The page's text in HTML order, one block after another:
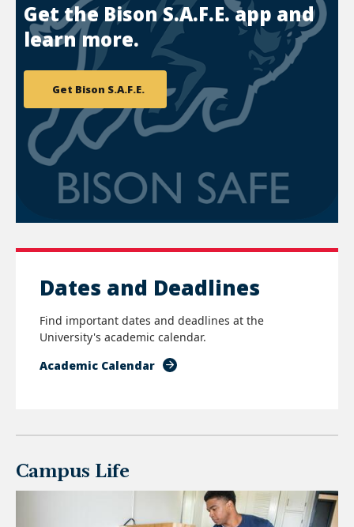
Get the Bison S.A.F.E. app and
learn more.
Get Bison S.A.F.E.
Dates and Deadlines
Find important dates and deadlines at the
University's academic calendar.
Academic Calendar
Campus Life